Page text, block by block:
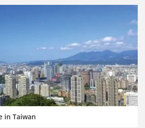
in Taiwan